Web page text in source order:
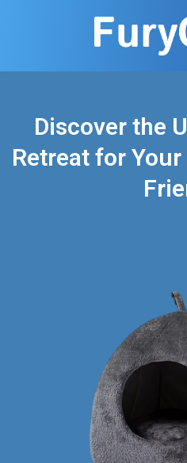
Discover the
Retreat for